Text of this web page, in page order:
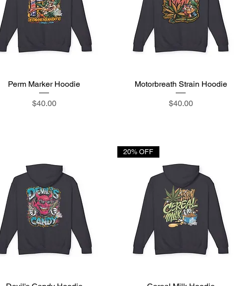
Quick View
Perm Marker Hoodie
Price
$40.00
Quick View
Motorbreath Strain Hoodie
Price
$40.00
20% OFF